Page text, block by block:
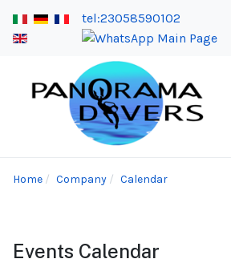
tel:23058590102
Home Company Calendar
Events Calendar